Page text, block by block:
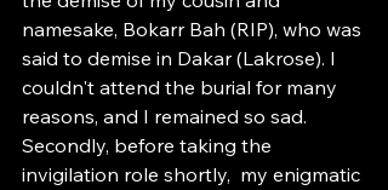
namesake, Bokarr Bah (RIP), who was
said to demise in Dakar (Lakrose). I
couldn't attend the burial for many
reasons, and I remained so sad.
Secondly, before taking the
invigilation role shortly,  my enigmatic